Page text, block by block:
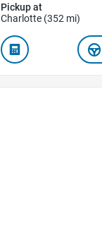
Pickup at
Charlotte (352 mi)